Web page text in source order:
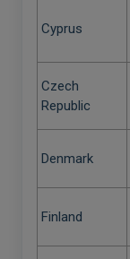
Cyprus
Czech
Republic
Denmark
Finland